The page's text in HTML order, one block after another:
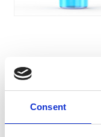
Consent